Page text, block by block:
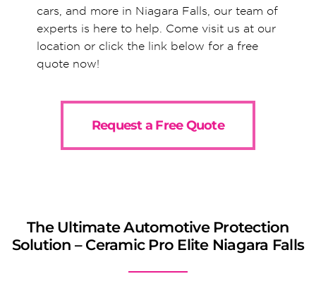
cars, and more in Niagara Falls, our team of
experts is here to help. Come visit us at our
location or click the link below for a free
quote now!
Request a Free Quote
The Ultimate Automotive Protection
Solution – Ceramic Pro Elite Niagara Falls